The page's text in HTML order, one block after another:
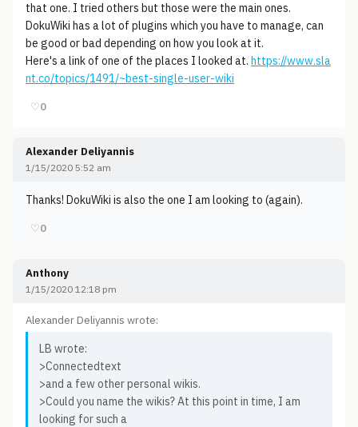
that one. I tried others but those were the main ones.
DokuWiki has a lot of plugins which you have to manage, can
be good or bad depending on how you look at it.
Here's a link of one of the places I looked at. https://www.sla
nt.co/topics/1491/~best-single-user-wiki
♡0
Alexander Deliyannis
1/15/2020 5:52 am
Thanks! DokuWiki is also the one I am looking to (again).
♡0
Anthony
1/15/2020 12:18 pm
Alexander Deliyannis wrote:
LB wrote:
>Connectedtext
>and a few other personal wikis.
>Could you name the wikis? At this point in time, I am
looking for such a